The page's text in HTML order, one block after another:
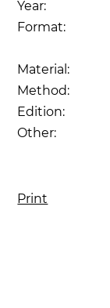
Year:
Format:
Material:
Method:
Edition:
Other:
Print